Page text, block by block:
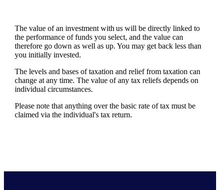
The value of an investment with us will be directly linked to
the performance of funds you select, and the value can
therefore go down as well as up. You may get back less than
you initially invested.
The levels and bases of taxation and relief from taxation can
change at any time. The value of any tax reliefs depends on
individual circumstances.
Please note that anything over the basic rate of tax must be
claimed via the individual's tax return.